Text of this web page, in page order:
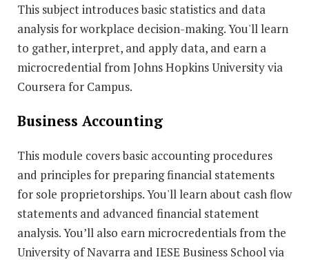
This subject introduces basic statistics and data
analysis for workplace decision-making. You'll learn
to gather, interpret, and apply data, and earn a
microcredential from Johns Hopkins University via
Coursera for Campus.
Business Accounting
This module covers basic accounting procedures
and principles for preparing financial statements
for sole proprietorships. You'll learn about cash flow
statements and advanced financial statement
analysis. You’ll also earn microcredentials from the
University of Navarra and IESE Business School via